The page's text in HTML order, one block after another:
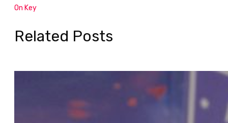
On Key
Related Posts